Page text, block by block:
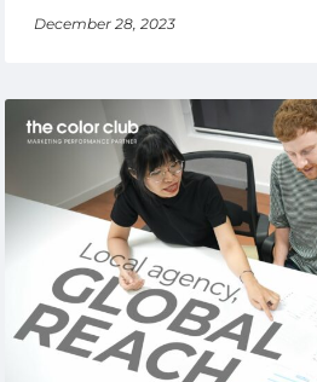
December 28, 2023